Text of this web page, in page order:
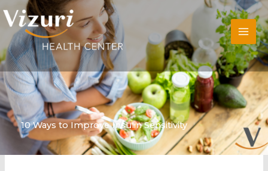
Skip
to
content
10 Ways to Improve Insulin Sensitivity